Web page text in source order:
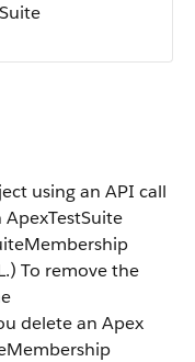
using an API call
To remove the
delete an Apex